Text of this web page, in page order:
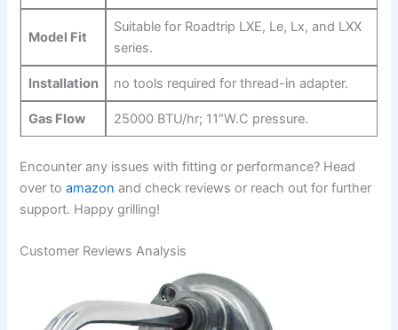
Model‍ Fit
Suitable‌ for‍ Roadtrip LXE, Le, Lx,⁣ and LXX
series.
Installation no tools required for thread-in ⁣adapter.
Gas Flow 25000 BTU/hr; 11″W.C pressure.
Encounter any issues with fitting or performance? Head
over toamazon and ⁤check reviews or reach out for further
support. Happy grilling!
Customer Reviews Analysis